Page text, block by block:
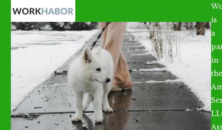
Skip
content
Open
mobile
menu
Close
mobile
menu
is
a
in
the